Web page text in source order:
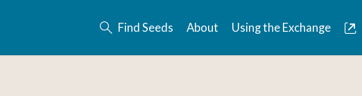
Find Seeds About Using the Exchange